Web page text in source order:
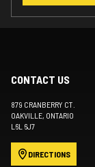
CONTACT US
879 CRANBERRY CT.
OAKVILLE, ONTARIO
L6L 6J7
DIRECTIONS